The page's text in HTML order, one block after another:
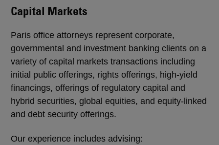
Capital Markets
Paris office attorneys represent corporate,
governmental and investment banking clients on a
variety of capital markets transactions including
initial public offerings, rights offerings, high-yield
financings, offerings of regulatory capital and
hybrid securities, global equities, and equity-linked
and debt security offerings.
Our experience includes advising: